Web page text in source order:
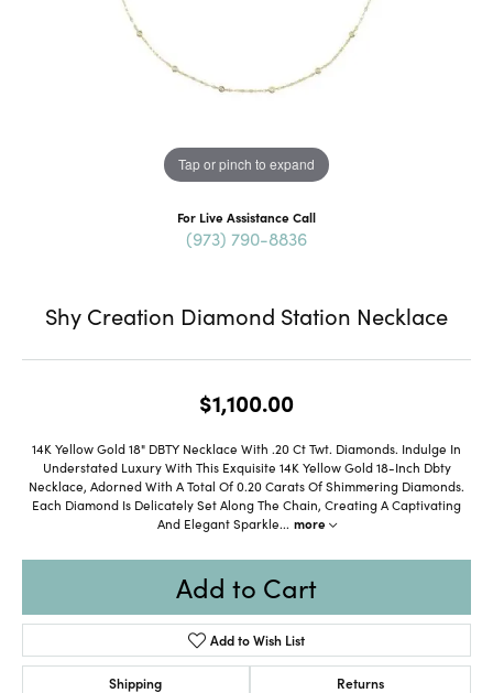
Tap or pinch to expand
For Live Assistance Call
(973) 790-8836
Shy Creation Diamond Station Necklace
$1,100.00
14K Yellow Gold 18" DBTY Necklace With .20 Ct Twt. Diamonds. Indulge In
Understated Luxury With This Exquisite 14K Yellow Gold 18-Inch Dbty
Necklace, Adorned With A Total Of 0.20 Carats Of Shimmering Diamonds.
Each Diamond Is Delicately Set Along The Chain, Creating A Captivating
And Elegant Sparkle... more
Add to Cart
Add to Wish List
Shipping Returns